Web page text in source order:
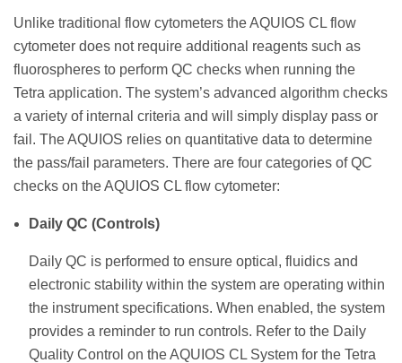
Unlike traditional flow cytometers the AQUIOS CL flow
cytometer does not require additional reagents such as
fluorospheres to perform QC checks when running the
Tetra application. The system’s advanced algorithm checks
a variety of internal criteria and will simply display pass or
fail. The AQUIOS relies on quantitative data to determine
the pass/fail parameters. There are four categories of QC
checks on the AQUIOS CL flow cytometer:
Daily QC (Controls)
Daily QC is performed to ensure optical, fluidics and
electronic stability within the system are operating within
the instrument specifications. When enabled, the system
provides a reminder to run controls. Refer to the Daily
Quality Control on the AQUIOS CL System for the Tetra